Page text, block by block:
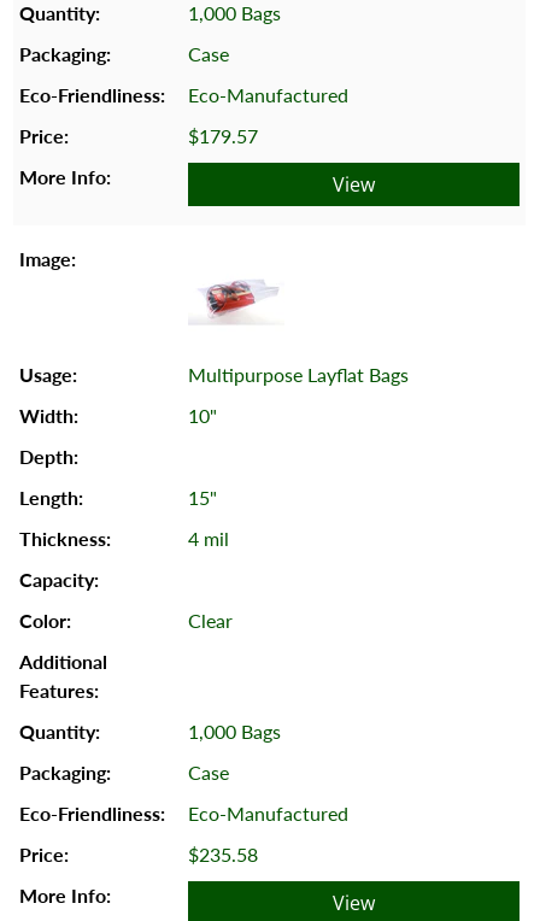
1,000 Bags
Case
Eco-Manufactured
$179.57
View
Multipurpose Layflat Bags
10"
15"
4 mil
Clear
1,000 Bags
Case
Eco-Manufactured
$235.58
View